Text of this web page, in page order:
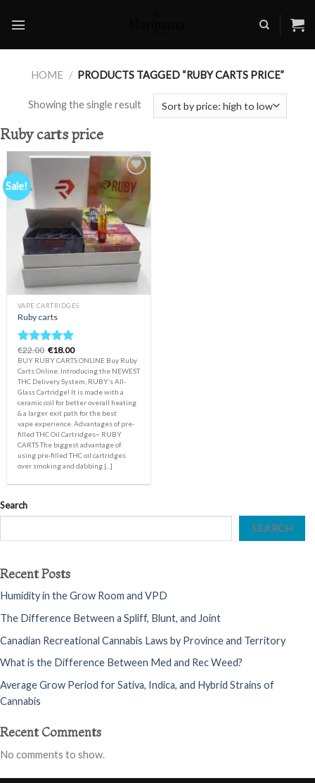
HOME / PRODUCTS TAGGED “RUBY CARTS PRICE”
Showing the single result
Ruby carts price
Sale!
Add to
wishlist
VAPE CARTRIDGES
Ruby carts
Rated5.00
out of 5
€22.00 Original
price
was:
€22.00.
€18.00Current
price
is:
€18.00.
BUY RUBY CARTS ONLINE Buy Ruby
Carts Online. Introducing the NEWEST
THC Delivery System, RUBY’s All-
Glass Cartridge! It is made with a
ceramic coil for better overall heating
& a larger exit path for the best
vape experience. Advantages of pre-
filled THC Oil Cartridges~ RUBY
CARTS The biggest advantage of
using pre-filled THC oil cartridges
over smoking and dabbing [...]
Search
SEARCH
Recent Posts
Humidity in the Grow Room and VPD
The Difference Between a Spliff, Blunt, and Joint
Canadian Recreational Cannabis Laws by Province and Territory
What is the Difference Between Med and Rec Weed?
Average Grow Period for Sativa, Indica, and Hybrid Strains of
Cannabis
Recent Comments
No comments to show.